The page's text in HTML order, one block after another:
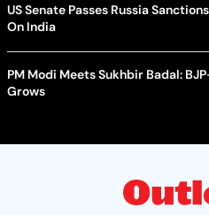
US Senate Passes Russia
On India
PM Modi Meets Sukhbir Badal:
Grows